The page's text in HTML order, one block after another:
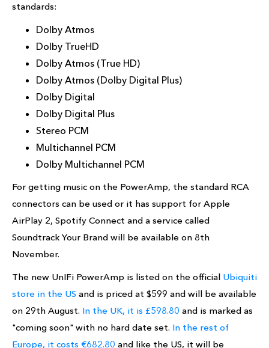
standards:
Dolby Atmos
Dolby TrueHD
Dolby Atmos (True HD)
Dolby Atmos (Dolby Digital Plus)
Dolby Digital
Dolby Digital Plus
Stereo PCM
Multichannel PCM
Dolby Multichannel PCM
For getting music on the PowerAmp, the standard RCA
connectors can be used or it has support for Apple
AirPlay 2, Spotify Connect and a service called
Soundtrack Your Brand will be available on 8th
November.
The new UnIFi PowerAmp is listed on the official Ubiquiti
store in the US and is priced at $599 and will be available
on 29th August. In the UK, it is £598.80 and is marked as
"coming soon" with no hard date set. In the rest of
Europe, it costs €682.80 and like the US, it will be